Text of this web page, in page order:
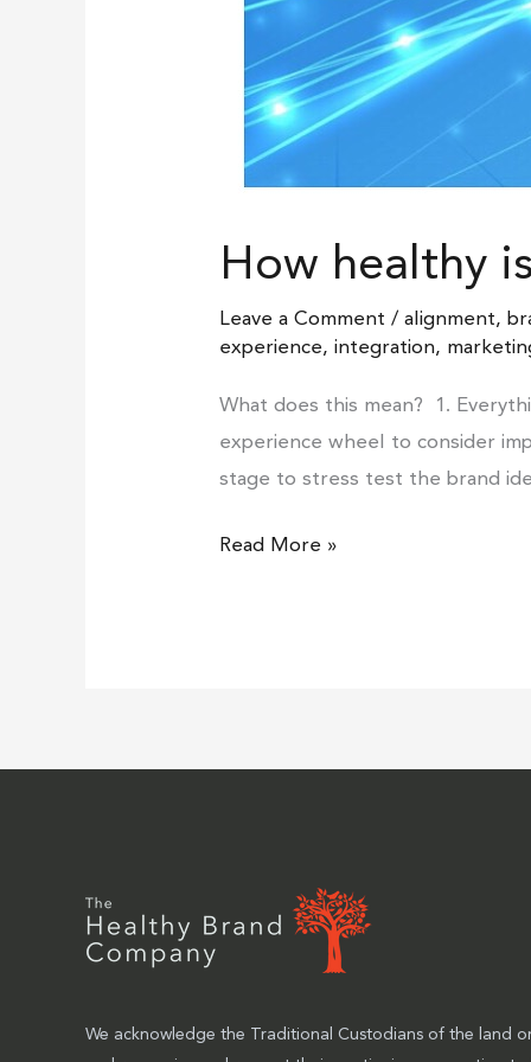
How healthy
Leave a Comment /alignment,
experience,integration,
What does this mean? 1.
experience wheel to consider
stage to stress test the brand
Read More »
We acknowledge the Traditional Custodians of the land